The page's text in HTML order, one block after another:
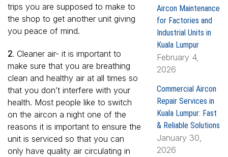
trips you are supposed to make to
the shop to get another unit giving
you peace of mind.
2. Cleaner air- it is important to
make sure that you are breathing
clean and healthy air at all times so
that you don’t interfere with your
health. Most people like to switch
on the aircon a night one of the
reasons it is important to ensure the
unit is serviced so that you can
only have quality air circulating in
Aircon Maintenance
for Factories and
Industrial Units in
Kuala Lumpur
February 4,
2026
Commercial Aircon
Repair Services in
Kuala Lumpur: Fast
& Reliable Solutions
January 30,
2026